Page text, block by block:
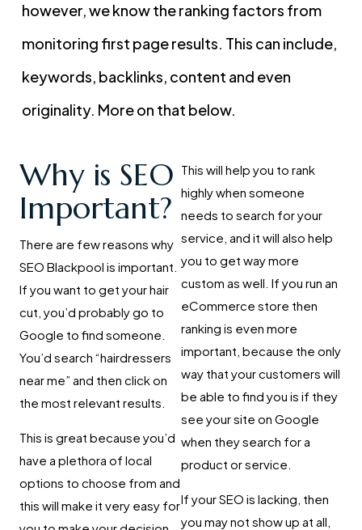
however, we know the ranking factors from
monitoring first page results. This can include,
keywords, backlinks, content and even
originality. More on that below.
Why is SEO
Important?
There are few reasons why
SEO Blackpool is important.
If you want to get your hair
cut, you’d probably go to
Google to find someone.
You’d search “hairdressers
near me” and then click on
the most relevant results.
This is great because you’d
have a plethora of local
options to choose from and
this will make it very easy for
This will help you to rank
highly when someone
needs to search for your
service, and it will also help
you to get way more
custom as well. If you run an
eCommerce store then
ranking is even more
important, because the only
way that your customers will
be able to find you is if they
see your site on Google
when they search for a
product or service.
If your SEO is lacking, then
you may not show up at all,